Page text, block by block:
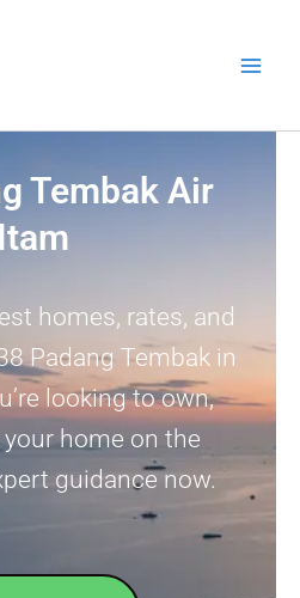
Tembak Air
Itam
homes, rates, and
Padang Tembak in
looking to own,
your home on the
guidance now.